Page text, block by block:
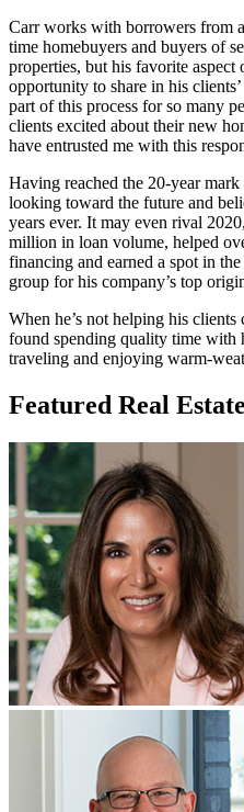
Carr works with borrowers from
time homebuyers and buyers of
properties, but his favorite aspect
opportunity to share in his
part of this process for so many
clients excited about their new
have entrusted me with this
Having reached the 20-year
looking toward the future and
years ever. It may even rival
million in loan volume, helped
financing and earned a spot in
group for his company’s top
When he’s not helping his
found spending quality time with
traveling and enjoying warm-
Featured Real